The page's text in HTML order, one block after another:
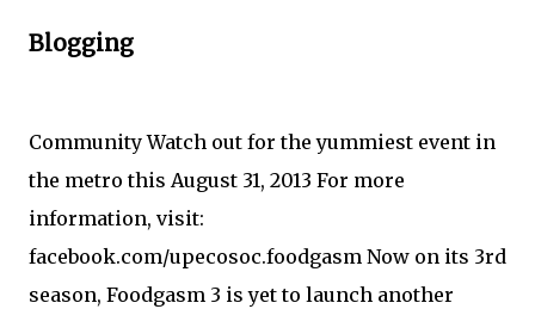
Blogging
Community Watch out for the yummiest event in
the metro this August 31, 2013 For more
information, visit:
facebook.com/upecosoc.foodgasm Now on its 3rd
season, Foodgasm 3 is yet to launch another